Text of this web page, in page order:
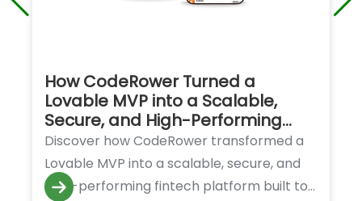
How CodeRower Turned a
Lovable MVP into a Scalable,
Secure, and High-Performing
Fintech Platform
Discover how CodeRower transformed a
Lovable MVP into a scalable, secure, and
high-performing fintech platform built to